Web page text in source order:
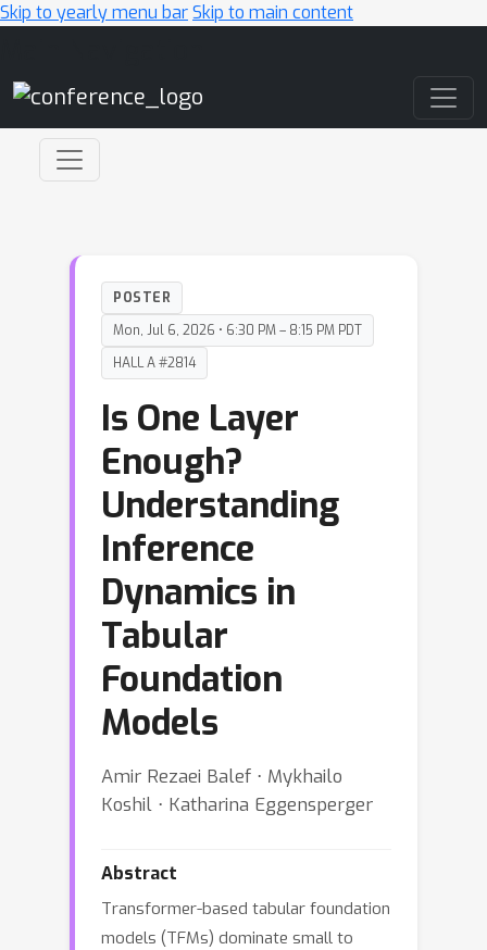
Skip to yearly menu barSkip to main content
POSTER
Mon, Jul 6, 2026 • 6:30 PM – 8:15 PM PDT
HALL A #2814
Is One Layer
Enough?
Understanding
Inference
Dynamics in
Tabular
Foundation
Models
Amir Rezaei Balef ⋅ Mykhailo
Koshil ⋅ Katharina Eggensperger
Abstract
Transformer-based tabular foundation
models (TFMs) dominate small to